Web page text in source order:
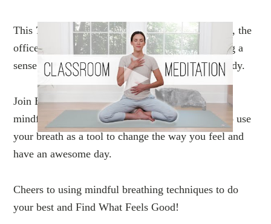
This 7-minute session is perfect for the classroom, the
office, or at home. It is designed to help you bring a
sense of focus and peace back to the mind and body.
Join Benji and me for this simple but powerful
mindfulness meditation for all ages! Learn how to use
your breath as a tool to change the way you feel and
have an awesome day.
Cheers to using mindful breathing techniques to do
your best and Find What Feels Good!